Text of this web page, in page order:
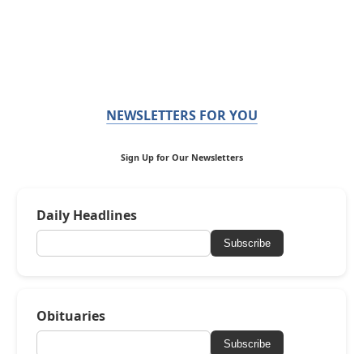
NEWSLETTERS FOR YOU
Sign Up for Our Newsletters
Daily Headlines
Subscribe
Obituaries
Subscribe